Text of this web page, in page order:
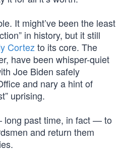
It might’ve been the least
in history, but it still
Cortez to its core. The
have been whisper-quiet
Joe Biden safely
and nary a hint of
uprising.
long past time, in fact — to
and return them